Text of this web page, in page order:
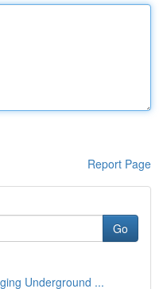
Report Page
Go
Underground ...